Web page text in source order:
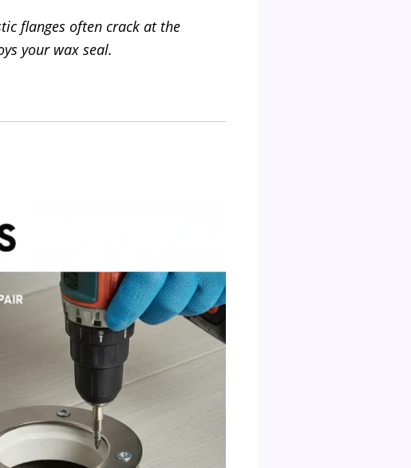
flanges often crack at the
your wax seal.